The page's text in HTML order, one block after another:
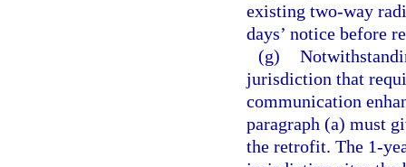
existing two-way
days’ notice before
(g)
jurisdiction that
communication
paragraph (a) must
the retrofit. The 1-